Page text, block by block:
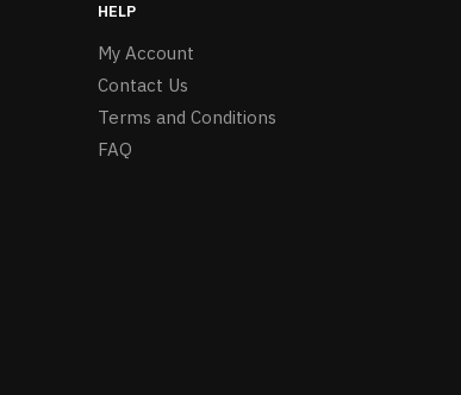
HELP
My Account
Contact Us
Terms and Conditions
FAQ